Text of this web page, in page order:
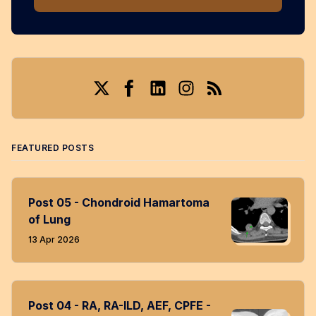
FEATURED POSTS
Post 05 - Chondroid Hamartoma
of Lung
13 Apr 2026
Post 04 - RA, RA-ILD, AEF, CPFE -